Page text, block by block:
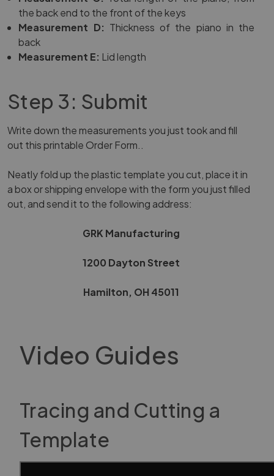
the back end to the front of the keys
Measurement D: Thickness of the piano in the
back
Measurement E: Lid length
Step 3: Submit
Write down the measurements you just took and fill
out this printable Order Form..
Neatly fold up the plastic template you cut, place it in
a box or shipping envelope with the form you just filled
out, and send it to the following address:
GRK Manufacturing
1200 Dayton Street
Hamilton, OH 45011
Video Guides
Tracing and Cutting a
Template